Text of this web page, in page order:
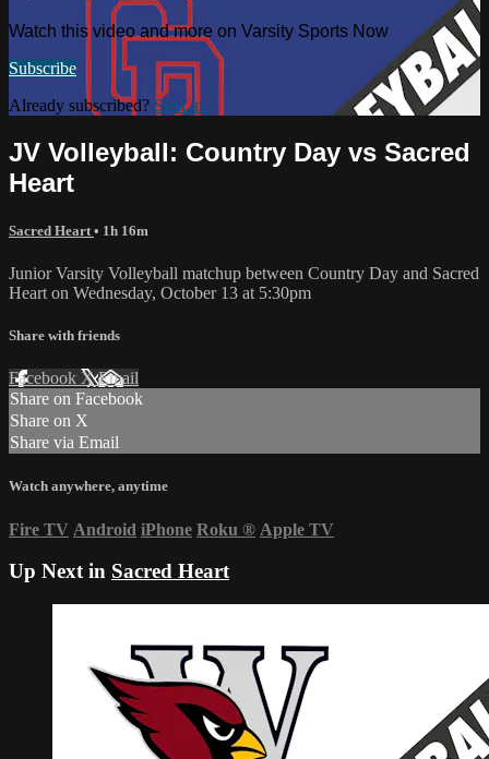
Watch this video and more on Varsity Sports Now
Subscribe
Already subscribed? Sign in
JV Volleyball: Country Day vs Sacred
Heart
Sacred Heart • 1h 16m
Junior Varsity Volleyball matchup between Country Day and Sacred
Heart on Wednesday, October 13 at 5:30pm
Share with friends
Facebook XEmail
Share on Facebook
Share on X
Share via Email
Watch anywhere, anytime
Fire TV Android iPhone Roku ® Apple TV
Up Next in Sacred Heart